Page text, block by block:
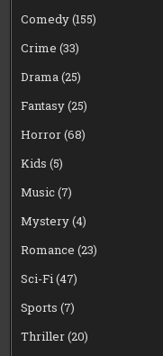
Comedy(155)
Crime (33)
Drama(25)
Fantasy(25)
Horror(68)
Kids (5)
Music(7)
Mystery(4)
Romance (23)
Sci-Fi(47)
Sports (7)
Thriller(20)